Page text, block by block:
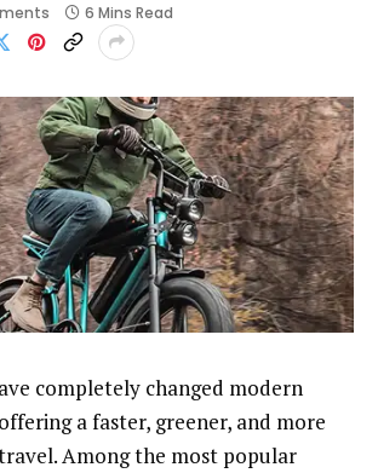
6 Mins Read
completely changed modern
a faster, greener, and more
Among the most popular